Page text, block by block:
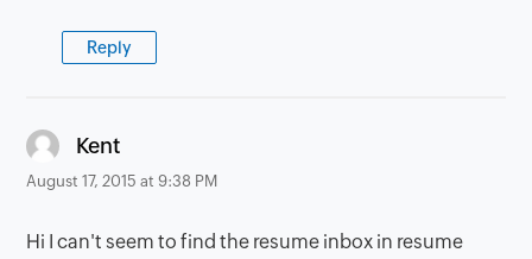
Reply
Kent
August 17, 2015 at 9:38 PM
Hi I can't seem to find the resume inbox in resume